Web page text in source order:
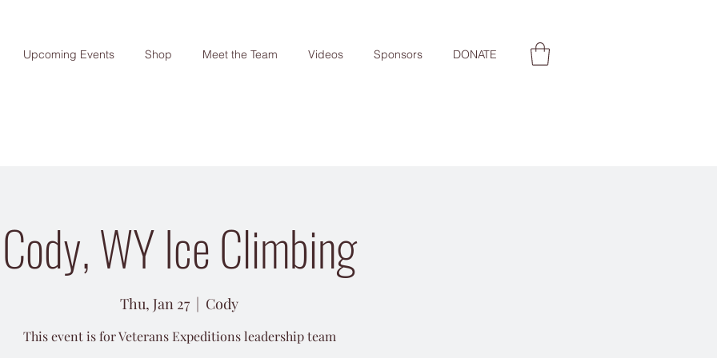
Upcoming Events Shop Meet the Team Videos Sponsors DONATE
Cody, WY Ice Climbing
Thu, Jan 27
  |
Cody
This event is for Veterans Expeditions leadership team